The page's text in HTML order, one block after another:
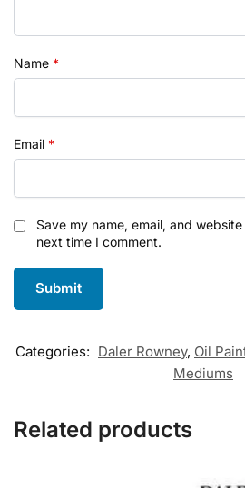
Name *
Email *
Save my name, email, and
next time I comment.
Categories: Daler Rowney, Oil
Mediums
Related products